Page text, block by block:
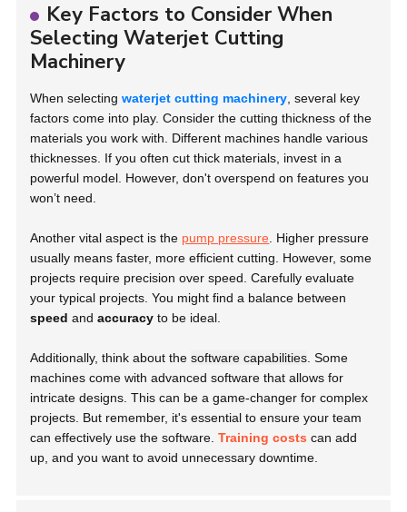
Key Factors to Consider When
Selecting Waterjet Cutting
Machinery
When selectingwaterjet cutting machinery , several key
factors come into play. Consider the cutting thickness of the
materials you work with. Different machines handle various
thicknesses. If you often cut thick materials, invest in a
powerful model. However, don't overspend on features you
won’t need.
Another vital aspect is the pump pressure . Higher pressure
usually means faster, more efficient cutting. However, some
projects require precision over speed. Carefully evaluate
your typical projects. You might find a balance between
speed andaccuracy to be ideal.
Additionally, think about thesoftware capabilities . Some
machines come with advanced software that allows for
intricate designs. This can be a game-changer for complex
projects. But remember, it's essential to ensure your team
can effectively use the software.Training costs can add
up, and you want to avoid unnecessary downtime.